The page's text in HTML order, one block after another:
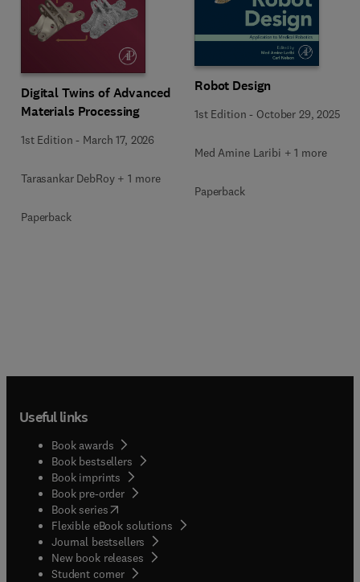
Digital Twins of Advanced
Materials Processing
1st Edition - March 17, 2026
Tarasankar DebRoy + 1 more
Paperback
Robot Design
1st Edition - October 29, 2025
Med Amine Laribi + 1 more
Paperback
Useful links
Book awards
Book bestsellers
Book imprints
Book pre-order
Book series(opens in new tab/window
Flexible eBook solutions
Journal bestsellers
New book releases
Student corner( opens in new tab/window